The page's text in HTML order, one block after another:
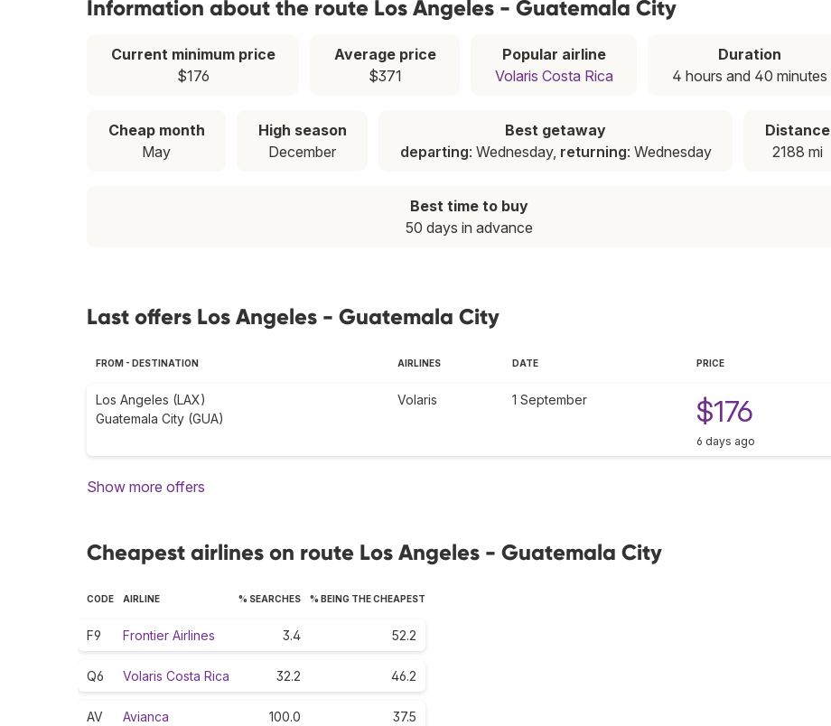
Information about the route Los Angeles - Guatemala City
Current minimum price
$176
Average price
$371
Popular airline
Volaris Costa Rica
Duration
4 hours and 40 minutes
Cheap month
May
High season
December
Best getaway
departing: Wednesday, returning: Wednesday
Distance
2188 mi
Best time to buy
50 days in advance
Last offers Los Angeles - Guatemala City
FROM - DESTINATION AIRLINES DATE PRICE
Los Angeles (LAX)
Guatemala City (GUA)
Volaris 1 September $176
6 days ago
Show more offers
Cheapest airlines on route Los Angeles - Guatemala City
CODE AIRLINE % SEARCHES % BEING THE CHEAPEST
F9 Frontier Airlines 3.4 52.2
Q6 Volaris Costa Rica 32.2 46.2
AV Avianca 100.0 37.5